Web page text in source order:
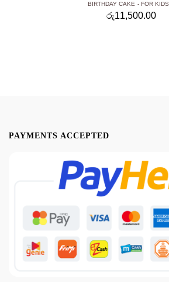
BIRTHDAY CAKE FOR KIDS
රු11,500.00
PAYMENTS ACCEPTED